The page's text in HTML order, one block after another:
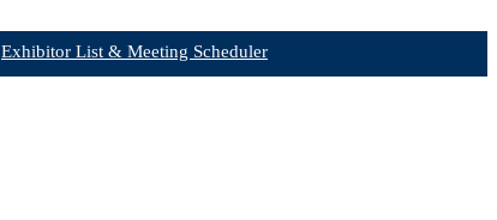
Exhibitor List & Meeting Scheduler